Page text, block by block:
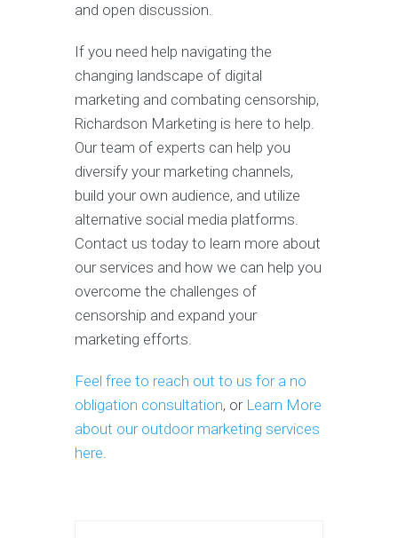
and open discussion.
If you need help navigating the
changing landscape of digital
marketing and combating censorship,
Richardson Marketing is here to help.
Our team of experts can help you
diversify your marketing channels,
build your own audience, and utilize
alternative social media platforms.
Contact us today to learn more about
our services and how we can help you
overcome the challenges of
censorship and expand your
marketing efforts.
Feel free to reach out to us for a no
obligation consultation, or Learn More
about our outdoor marketing services
here.